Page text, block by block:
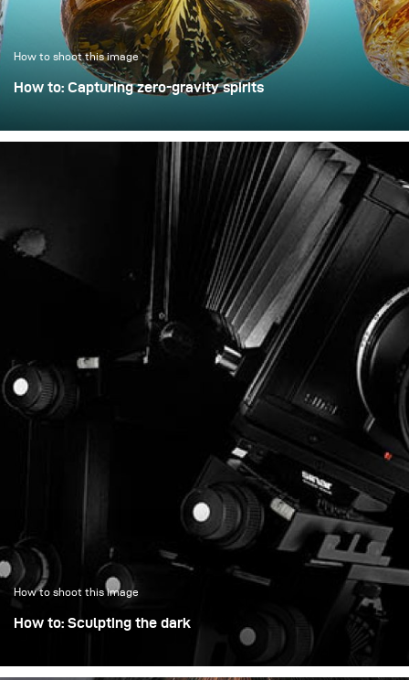
minimal extra effort.
How to shoot this image
How to: Capturing zero-gravity spirits
libraries and leather chairs. For this project, however, we
wanted to break away from tradition and create a high-
energy, “exploding” composition.
How to shoot this image
How to: Sculpting the dark
When I photograph dark, highly detailed objects, I don’t